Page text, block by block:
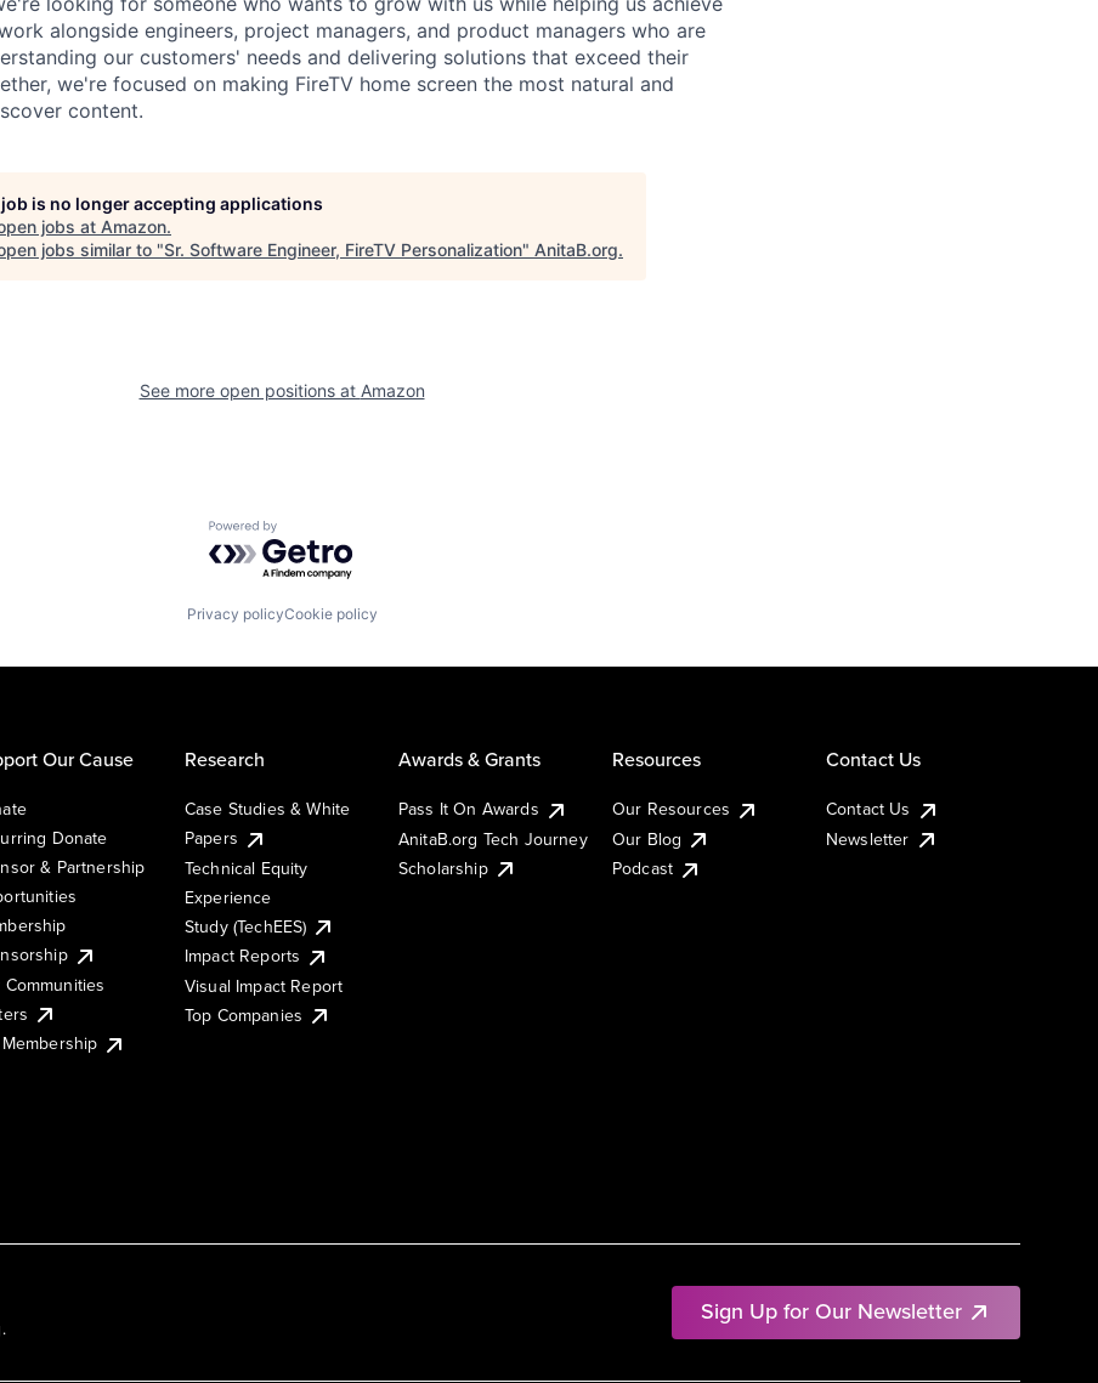
alongside engineers, project managers, and product managers who are
our customers' needs and delivering solutions that exceed their
we're focused on making FireTV home screen the most natural and
content.
is no longer accepting applications
jobs at Amazon.
jobs similar to "Sr. Software Engineer, FireTV Personalization" AnitaB.org.
See more open positions at Amazon
Powered by Getro.com
Privacy policyCookie policy
Sign Up for Our Newsletter
Our Cause
Donate
& Partnership
Research
Case Studies & White
Papers
Technical Equity
Experience
Study (TechEES)
Impact Reports
Visual Impact Report
Top Companies
Awards & Grants
Pass It On Awards
AnitaB.org Tech Journey
Scholarship
Resources
Our Resources
Our Blog
Podcast
Contact Us
Contact Us
Newsletter